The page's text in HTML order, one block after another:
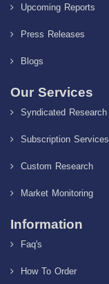
Upcoming Reports
Press Releases
Blogs
Our Services
Syndicated Research
Subscription Services
Custom Research
Market Monitoring
Information
Faq's
How To Order